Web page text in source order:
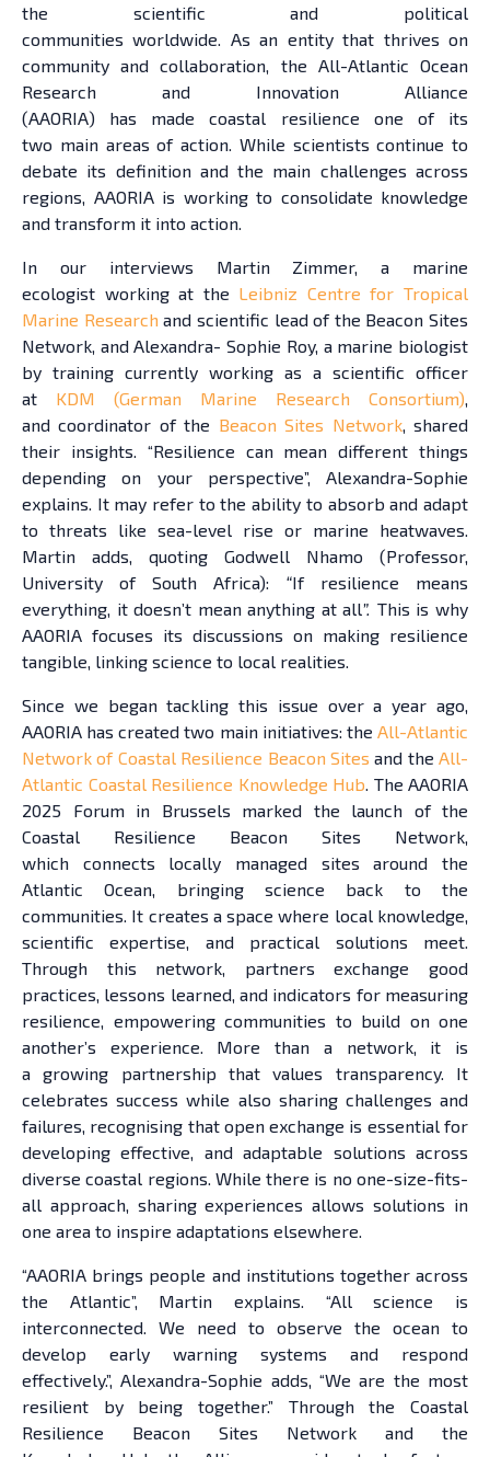
the scientific and political
communities worldwide. As an entity that thrives on
community and collaboration, the All-Atlantic Ocean
Research and Innovation Alliance
(AAORIA) has made coastal resilience one of its
two main areas of action. While scientists continue to
debate its definition and the main challenges across
regions, AAORIA is working to consolidate knowledge
and transform it into action.
In our interviews Martin Zimmer, a marine
ecologist working at the Leibniz Centre for Tropical
Marine Research and scientific lead of the Beacon Sites
Network, and Alexandra- Sophie Roy, a marine biologist
by training currently working as a scientific officer
at KDM (German Marine Research Consortium)
and coordinator of the Beacon Sites Network, shared
their insights. “Resilience can mean different things
depending on your perspective”, Alexandra-Sophie
explains. It may refer to the ability to absorb and adapt
to threats like sea-level rise or marine heatwaves.
Martin adds, quoting Godwell Nhamo (Professor,
University of South Africa): “If resilience means
everything, it doesn’t mean anything at all”. This is why
AAORIA focuses its discussions on making resilience
tangible, linking science to local realities.
Since we began tackling this issue over a year ago,
AAORIA has created two main initiatives: the All-Atlantic
Network of Coastal Resilience Beacon Sites and the All-
Atlantic Coastal Resilience Knowledge Hub . The AAORIA
2025 Forum in Brussels marked the launch of the
Coastal Resilience Beacon Sites Network,
which connects locally managed sites around the
Atlantic Ocean, bringing science back to the
communities. It creates a space where local knowledge,
scientific expertise, and practical solutions meet.
Through this network, partners exchange good
practices, lessons learned, and indicators for measuring
resilience, empowering communities to build on one
another’s experience. More than a network, it is
a growing partnership that values transparency. It
celebrates success while also sharing challenges and
failures, recognising that open exchange is essential for
developing effective, and adaptable solutions across
diverse coastal regions. While there is no one-size-fits-
all approach, sharing experiences allows solutions in
one area to inspire adaptations elsewhere.
“AAORIA brings people and institutions together across
the Atlantic”, Martin explains. “All science is
interconnected. We need to observe the ocean to
develop early warning systems and respond
effectively.”, Alexandra-Sophie adds, “We are the most
resilient by being together.” Through the Coastal
Resilience Beacon Sites Network and the